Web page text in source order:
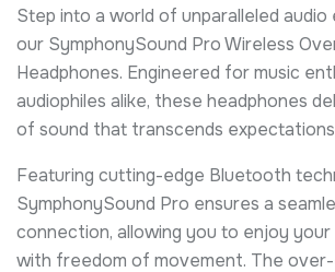
Step into a world of unparalleled
our SymphonySound Pro Wireless
Headphones. Engineered for music
audiophiles alike, these headphones
of sound that transcends
Featuring cutting-edge Bluetooth
SymphonySound Pro ensures a
connection, allowing you to enjoy
with freedom of movement. The over-